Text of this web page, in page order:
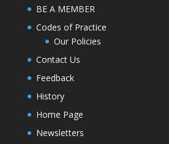
BE A MEMBER
Codes of Practice
Our Policies
Contact Us
Feedback
History
Home Page
Newsletters